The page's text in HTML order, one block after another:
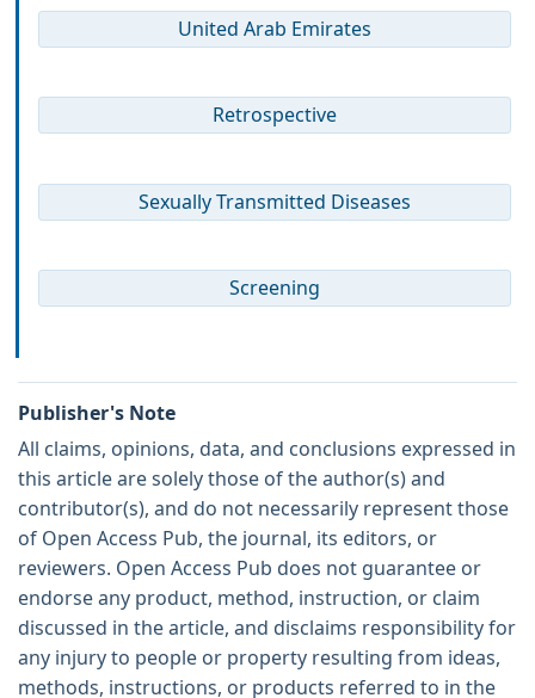
United Arab Emirates
Retrospective
Sexually Transmitted Diseases
Screening
Publisher's Note
All claims, opinions, data, and conclusions expressed in
this article are solely those of the author(s) and
contributor(s), and do not necessarily represent those
of Open Access Pub, the journal, its editors, or
reviewers. Open Access Pub does not guarantee or
endorse any product, method, instruction, or claim
discussed in the article, and disclaims responsibility for
any injury to people or property resulting from ideas,
methods, instructions, or products referred to in the